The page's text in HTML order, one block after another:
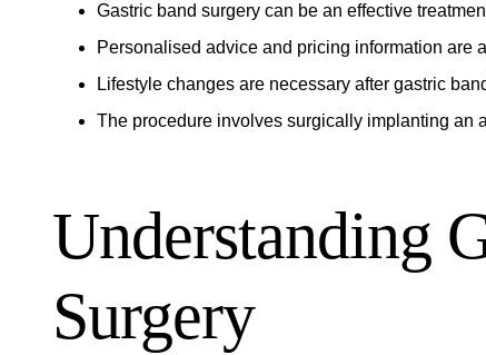
Gastric band surgery can be an effective
Personalised advice and pricing information are
Lifestyle changes are necessary after gastric
The procedure involves surgically implanting an
Understanding
Surgery